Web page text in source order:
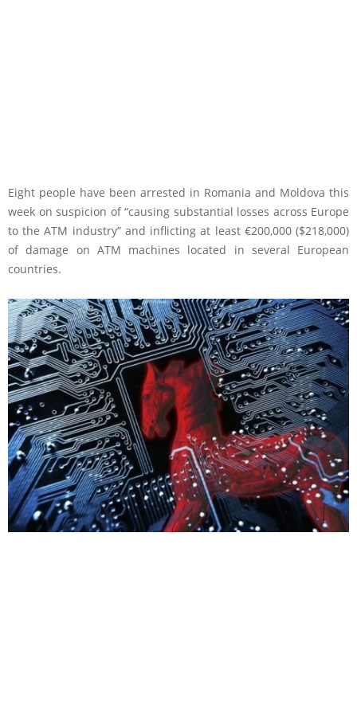
Eight people have been arrested in Romania and Moldova this
week on suspicion of “causing substantial losses across Europe
to the ATM industry” and inflicting at least €200,000 ($218,000)
of damage on ATM machines located in several European
countries.